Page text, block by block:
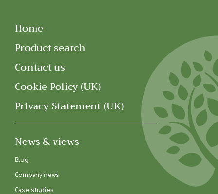
Home
Product search
Contact us
Cookie Policy (UK)
Privacy Statement (UK)
News & views
Blog
Company news
Case studies